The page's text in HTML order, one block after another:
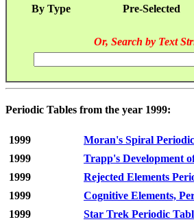
By Type Pre-Selected
Or, Search by Text
Periodic Tables from the year 1999:
1999
Moran's Spiral
1999
Trapp's Development
1999
Rejected Elements
1999
Cognitive Elements,
1999
Star Trek Periodic